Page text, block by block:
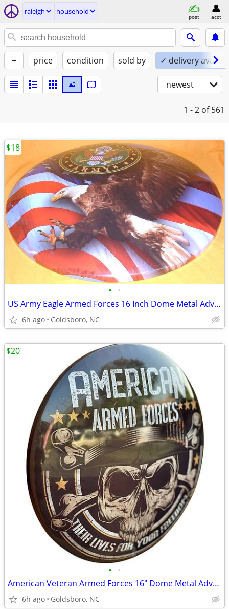
raleigh household
post acct
+ price condition sold by ✓ delivery
newest
1 - 2 of 561
• •
US Army Eagle Armed Forces 16 Inch Dome Metal Advertising Sign.
6h ago Goldsboro, NC
$18
• •
American Veteran Armed Forces 16" Dome Metal Advertising Sign.
6h ago Goldsboro, NC
$20